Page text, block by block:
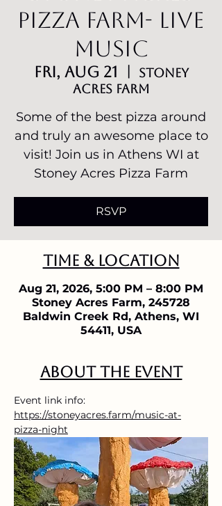
Pizza Farm- Live
Music
Fri, Aug 21
Stoney
Acres Farm
Some of the best pizza around
and truly an awesome place to
visit! Join us in Athens WI at
Stoney Acres Pizza Farm
RSVP
Time & Location
Aug 21, 2026, 5:00 PM – 8:00 PM
Stoney Acres Farm, 245728
Baldwin Creek Rd, Athens, WI
54411, USA
About the event
Event link info:
https://stoneyacres.farm/music-at-
pizza-night